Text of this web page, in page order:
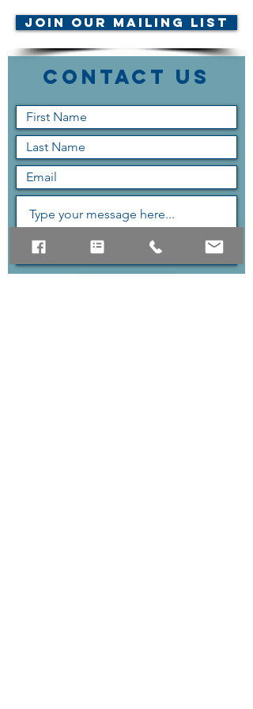
Join Our Mailing List
Contact Us